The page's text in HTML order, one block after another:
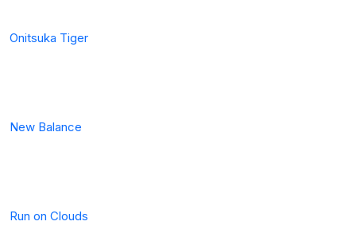
Onitsuka Tiger
New Balance
Run on Clouds